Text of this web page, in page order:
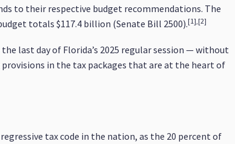
to their respective budget recommendations. The
totals $117.4 billion (Senate Bill 2500).[1],[2]
last day of Florida’s 2025 regular session — without
in the tax packages that are at the heart of
tax code in the nation, as the 20 percent of